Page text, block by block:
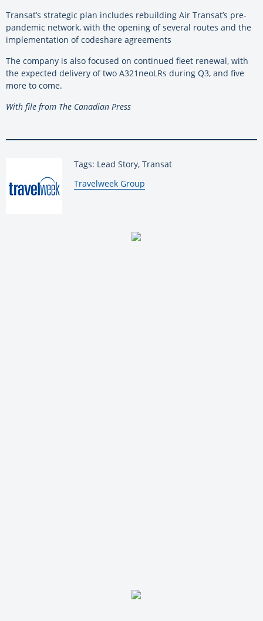
Transat’s strategic plan includes rebuilding Air Transat’s pre-
pandemic network, with the opening of several routes and the
implementation of codeshare agreements
The company is also focused on continued fleet renewal, with
the expected delivery of two A321neoLRs during Q3, and five
more to come.
With file from The Canadian Press
Tags: Lead Story, Transat
By:
Travelweek Group